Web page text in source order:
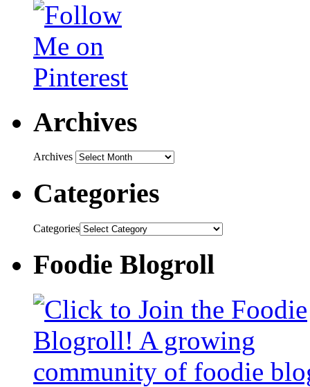
Archives
Archives
Categories
Categories
Foodie Blogroll